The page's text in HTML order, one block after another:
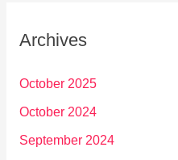
Archives
October 2025
October 2024
September 2024